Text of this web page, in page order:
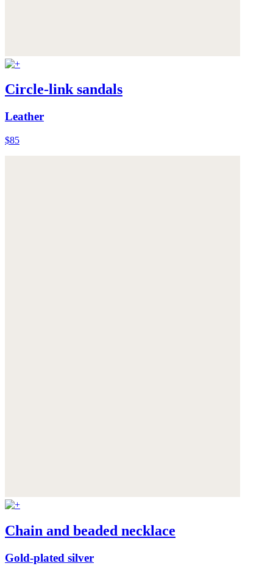
Circle-link sandals
Leather
$85
Chain and beaded necklace
Gold-plated silver